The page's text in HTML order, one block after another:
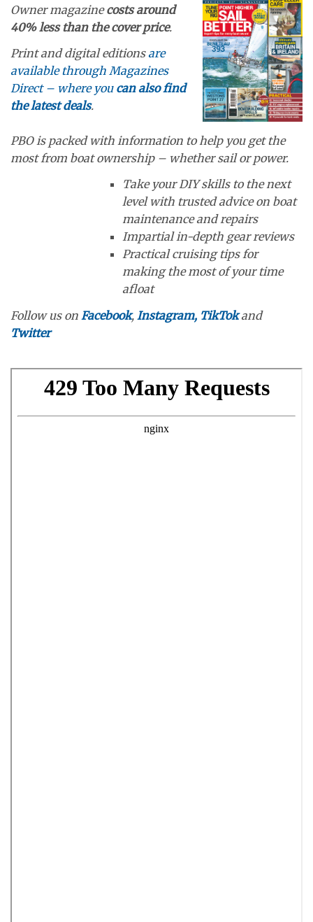
Owner magazinecosts around
40% less than the cover price.
Print and digital editionsare
available through Magazines
Direct – where you can also find
the latest deals.
PBO is packed with information to help you get the
most from boat ownership – whether sail or power.
Take your DIY skills to the next
level with trusted advice on boat
maintenance and repairs
Impartial in-depth gear reviews
Practical cruising tips for
making the most of your time
afloat
Follow us on Facebook, Instagram, TikTokand
Twitter